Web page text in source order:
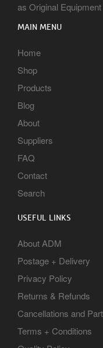
as Original
MAIN MENU
Home
Shop
Products
Blog
About
Suppliers
FAQ
Contact
Search
USEFUL LINKS
About ADM
Postage + Delivery
Privacy Policy
Returns & Refunds
Cancellations and
Terms + Conditions